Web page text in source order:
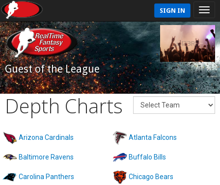
SIGN IN
Guest of the League
Depth Charts
Arizona Cardinals Atlanta Falcons
Baltimore Ravens Buffalo Bills
Carolina Panthers Chicago Bears